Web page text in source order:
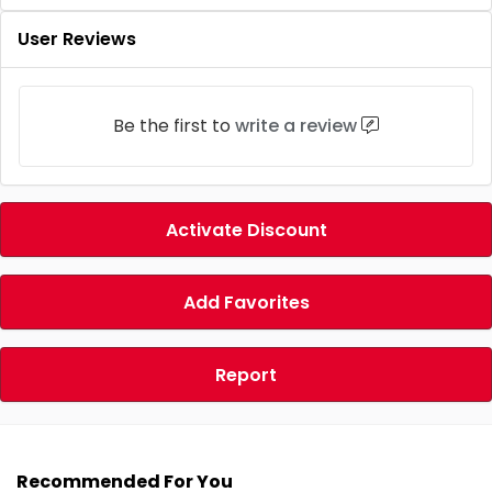
User Reviews
Be the first to write a review
Activate Discount
Add Favorites
Report
Recommended For You